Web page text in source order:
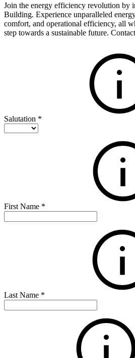
Join the energy efficiency revolution by
Building. Experience unparalleled
comfort, and operational efficiency, all
step towards a sustainable future.
Salutation *
First Name *
Last Name *